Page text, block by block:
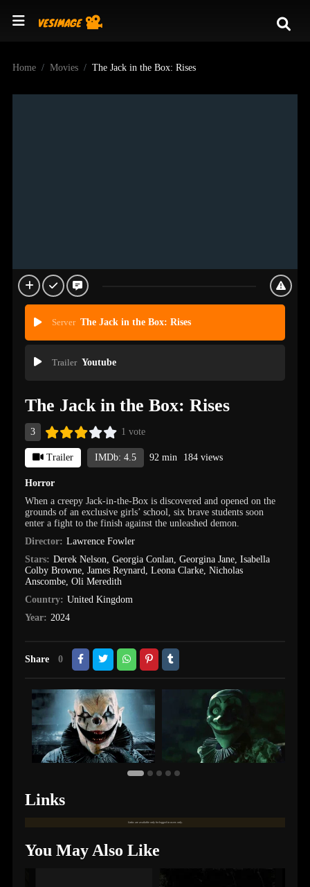
Home Movies The Jack in the Box: Rises
Server The Jack in the Box: Rises
Trailer Youtube
The Jack in the Box: Rises
3 1 vote
Trailer IMDb: 4.5 92 min 184 views
Horror
When a creepy Jack-in-the-Box is discovered and opened on the
grounds of an exclusive girls’ school, six brave students soon
enter a fight to the finish against the unleashed demon.
Director: Lawrence Fowler
Stars: Derek Nelson, Georgia Conlan, Georgina Jane, Isabella
Colby Browne,James Reynard,Leona Clarke,Nicholas
Anscombe,Oli Meredith
Country: United Kingdom
Year: 2024
Share 0
Links
Links are available only for logged in users only.
You May Also Like